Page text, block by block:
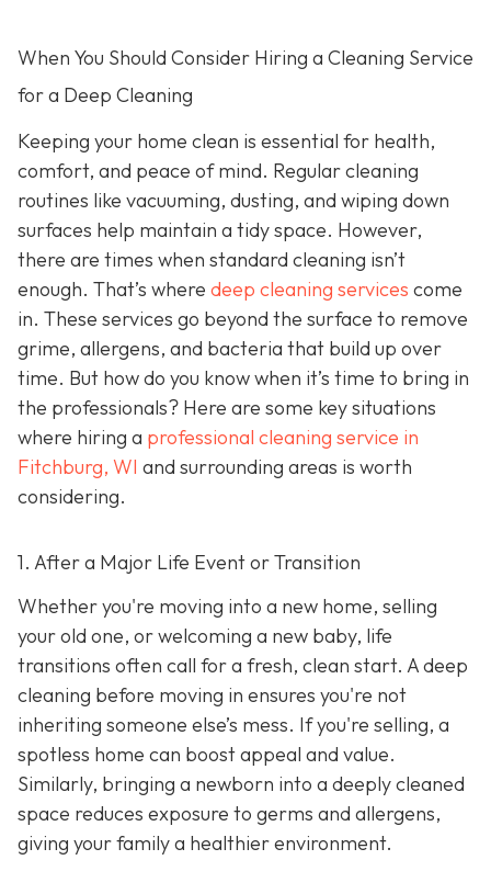
When You Should Consider Hiring a Cleaning Service
for a Deep Cleaning
Keeping your home clean is essential for health,
comfort, and peace of mind. Regular cleaning
routines like vacuuming, dusting, and wiping down
surfaces help maintain a tidy space. However,
there are times when standard cleaning isn’t
enough. That’s where deep cleaning services come
in. These services go beyond the surface to remove
grime, allergens, and bacteria that build up over
time. But how do you know when it’s time to bring in
the professionals? Here are some key situations
where hiring a professional cleaning service in
Fitchburg, WI and surrounding areas is worth
considering.
1. After a Major Life Event or Transition
Whether you're moving into a new home, selling
your old one, or welcoming a new baby, life
transitions often call for a fresh, clean start. A deep
cleaning before moving in ensures you're not
inheriting someone else’s mess. If you're selling, a
spotless home can boost appeal and value.
Similarly, bringing a newborn into a deeply cleaned
space reduces exposure to germs and allergens,
giving your family a healthier environment.